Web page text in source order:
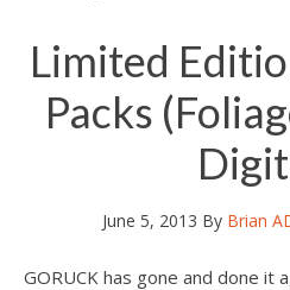
Limited
Packs
June 5, 2013 By Brian
GORUCK has gone and done it